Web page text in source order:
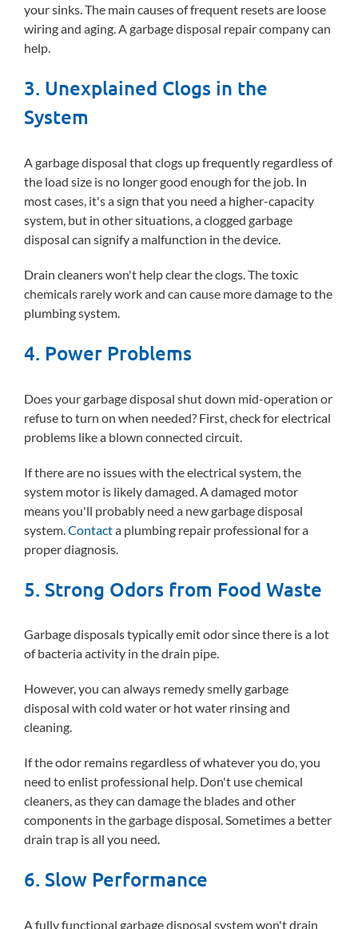
your sinks. The main causes of frequent resets are loose
wiring and aging. A garbage disposal repair company can
help.
3. Unexplained Clogs in the
System
A garbage disposal that clogs up frequently regardless of
the load size is no longer good enough for the job. In
most cases, it's a sign that you need a higher-capacity
system, but in other situations, a clogged garbage
disposal can signify a malfunction in the device.
Drain cleaners won't help clear the clogs. The toxic
chemicals rarely work and can cause more damage to the
plumbing system.
4. Power Problems
Does your garbage disposal shut down mid-operation or
refuse to turn on when needed? First, check for electrical
problems like a blown connected circuit.
If there are no issues with the electrical system, the
system motor is likely damaged. A damaged motor
means you'll probably need a new garbage disposal
system. Contacta plumbing repair professional for a
proper diagnosis.
5. Strong Odors from Food Waste
Garbage disposals typically emit odor since there is a lot
of bacteria activity in the drain pipe.
However, you can always remedy smelly garbage
disposal with cold water or hot water rinsing and
cleaning.
If the odor remains regardless of whatever you do, you
need to enlist professional help. Don't use chemical
cleaners, as they can damage the blades and other
components in the garbage disposal. Sometimes a better
drain trap is all you need.
6. Slow Performance
A fully functional garbage disposal system won't drain